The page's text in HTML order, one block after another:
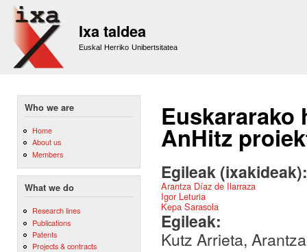
Ixa taldea
Euskal Herriko Unibertsitatea
Who we are
Home
About us
Members
What we do
Research lines
Publications
Patents
Projects & contracts
Euskararako
AnHitz
Egileak
Arantza Díaz de Ilarraza
Igor Leturia
Kepa Sarasola
Egileak:
Kutz Arrieta,